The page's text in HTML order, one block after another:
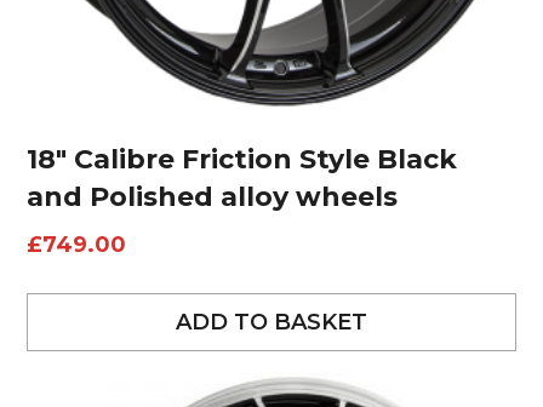
18″ Calibre Friction Style Black
and Polished alloy wheels
£749.00
ADD TO BASKET